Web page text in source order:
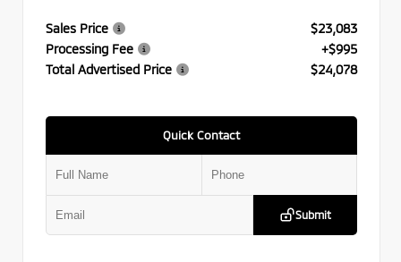
Sales Price
$23,083
Processing Fee
+$995
Total Advertised Price
$24,078
Quick Contact
Submit